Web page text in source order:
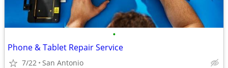
•
Phone & Tablet Repair Service
7/22 San Antonio